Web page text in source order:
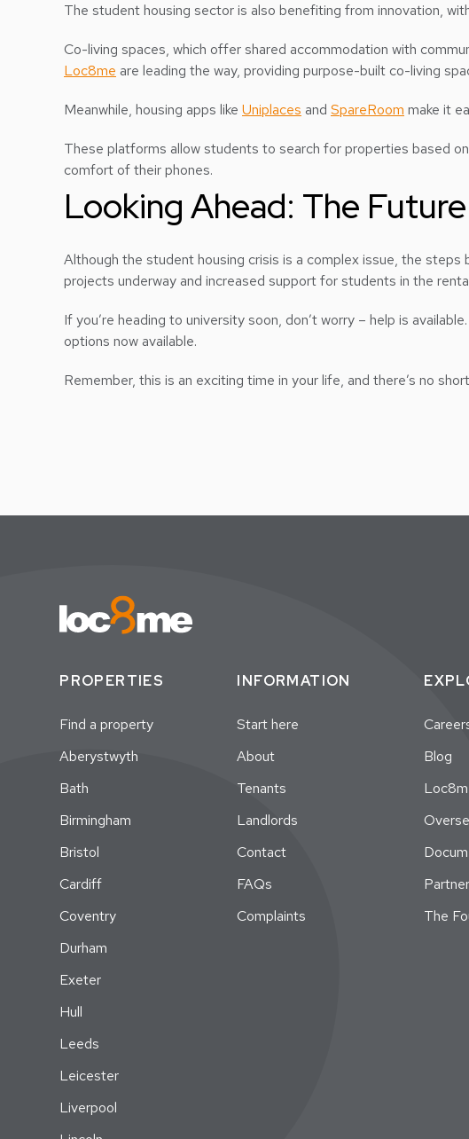
The student housing sector is also benefiting from innovation,
Co-living spaces, which offer shared accommodation with
Loc8me are leading the way, providing purpose-built co-living
Meanwhile, housing apps like Uniplaces and SpareRoom make it
These platforms allow students to search for properties based
comfort of their phones.
Looking Ahead: The
Although the student housing crisis is a complex issue, the
projects underway and increased support for students in the
If you’re heading to university soon, don’t worry – help is
options now available.
Remember, this is an exciting time in your life, and there’s no
PROPERTIES
Find a property
Aberystwyth
Bath
Birmingham
Bristol
Cardiff
Coventry
Durham
Exeter
Hull
Leeds
Leicester
Liverpool
INFORMATION
Start here
About
Tenants
Landlords
Contact
FAQs
Complaints
Blog
The